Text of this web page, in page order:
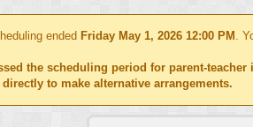
ended Friday May 1, 2026 12:00 PM .
the scheduling period for parent-
to make alternative arrangements.